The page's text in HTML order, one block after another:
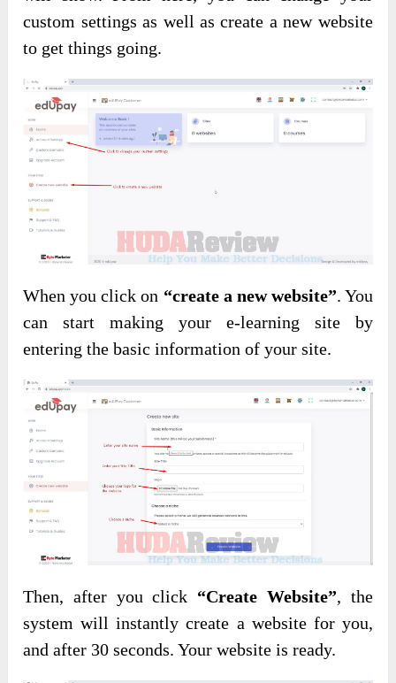
custom settings as well as create a new website
to get things going.
When you click on “create a new website”. You
can start making your e-learning site by
entering the basic information of your site.
Then, after you click “Create Website”, the
system will instantly create a website for you,
and after 30 seconds. Your website is ready.